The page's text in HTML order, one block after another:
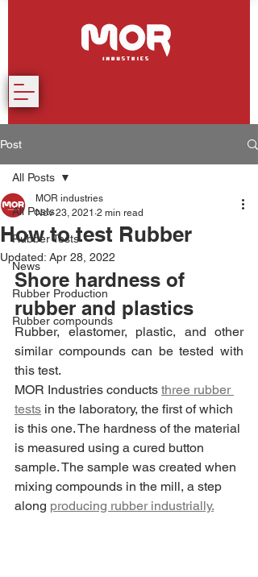
Post
All Posts
Rubber Tests
News
Rubber Production
Rubber compounds
All Posts
How to test Rubber
MOR industries
Nov 23, 2021 2 min read
Updated: Apr 28, 2022
Shore hardness of
rubber and plastics
Rubber, elastomer, plastic, and other
similar compounds can be tested with
this test.
MOR Industries conducts three rubber
tests in the laboratory, the first of which
is this one. The hardness of the material
is measured using a cured button
sample. The sample was created when
mixing compounds in the mill, a step
along producing rubber industrially.